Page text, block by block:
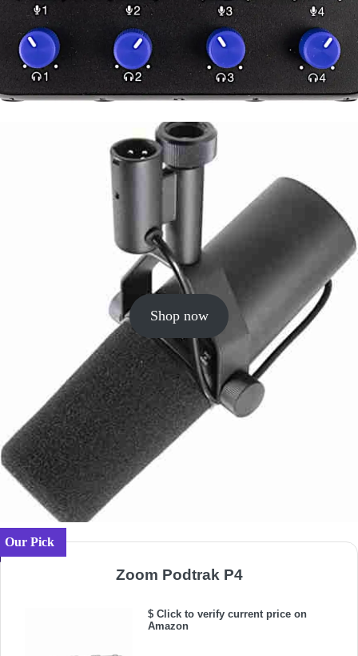
Shop now
Our Pick
Zoom Podtrak P4
$ Click to verify current price on
Amazon